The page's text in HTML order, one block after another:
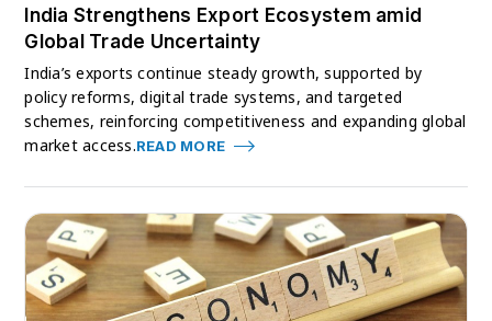
India Strengthens Export Ecosystem amid
Global Trade Uncertainty
India’s exports continue steady growth, supported by
policy reforms, digital trade systems, and targeted
schemes, reinforcing competitiveness and expanding global
market access.READ MORE